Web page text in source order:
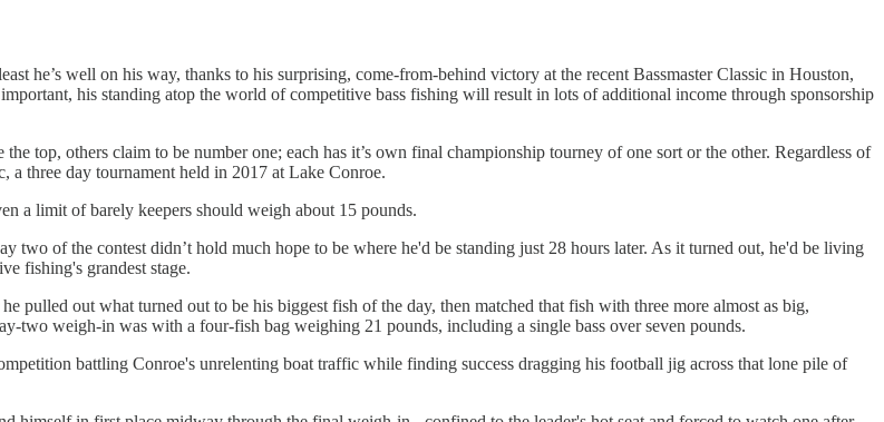
he’s well on his way, thanks to his surprising, come-from-behind victory at the recent Bassmaster Classic in Houston,
his standing atop the world of competitive bass fishing will result in lots of additional income through sponsorship
top, others claim to be number one; each has it’s own final championship tourney of one sort or the other. Regardless of
a three day tournament held in 2017 at Lake Conroe.
a limit of barely keepers should weigh about 15 pounds.
two of the contest didn’t hold much hope to be where he'd be standing just 28 hours later. As it turned out, he'd be living
fishing's grandest stage.
pulled out what turned out to be his biggest fish of the day, then matched that fish with three more almost as big,
two weigh-in was with a four-fish bag weighing 21 pounds, including a single bass over seven pounds.
battling Conroe's unrelenting boat traffic while finding success dragging his football jig across that lone pile of